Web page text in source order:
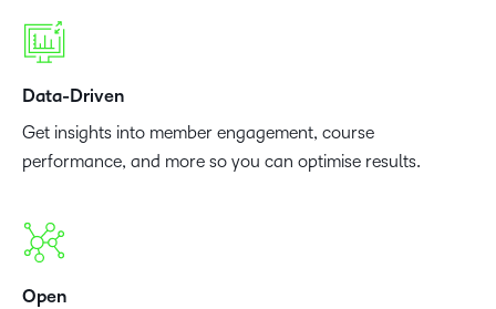
Data-Driven
Get insights into member engagement, course
performance, and more so you can optimise results.
Open